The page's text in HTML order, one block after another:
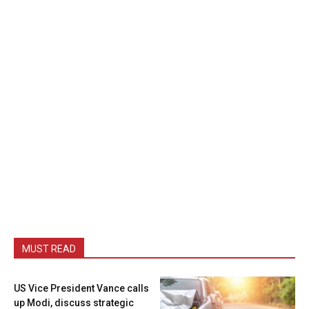
MUST READ
US Vice President Vance calls
up Modi, discuss strategic